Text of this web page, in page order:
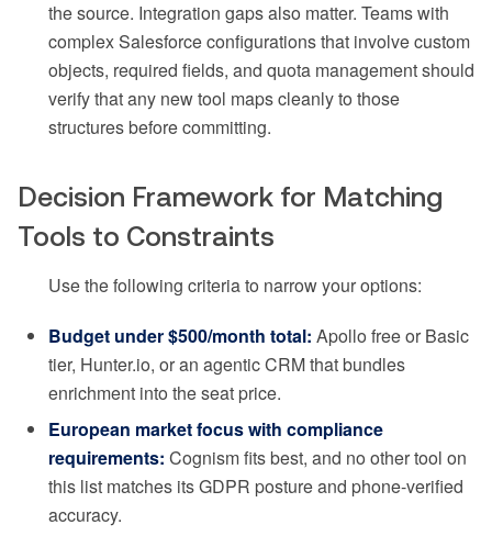
the source. Integration gaps also matter. Teams with
complex Salesforce configurations that involve custom
objects, required fields, and quota management should
verify that any new tool maps cleanly to those
structures before committing.
Decision Framework for Matching
Tools to Constraints
Use the following criteria to narrow your options:
Budget under $500/month total: Apollo free or Basic
tier, Hunter.io, or an agentic CRM that bundles
enrichment into the seat price.
European market focus with compliance
requirements: Cognism fits best, and no other tool on
this list matches its GDPR posture and phone-verified
accuracy.